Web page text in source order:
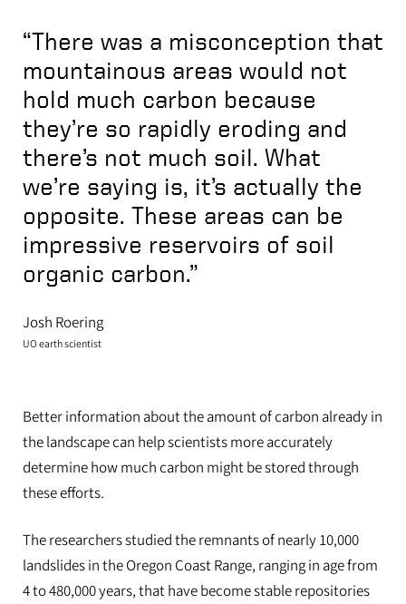
“There was a misconception that
mountainous areas would not
hold much carbon because
they’re so rapidly eroding and
there’s not much soil. What
we’re saying is, it’s actually the
opposite. These areas can be
impressive reservoirs of soil
organic carbon.”
Josh Roering
UO earth scientist
Better information about the amount of carbon already in
the landscape can help scientists more accurately
determine how much carbon might be stored through
these efforts.
The researchers studied the remnants of nearly 10,000
landslides in the Oregon Coast Range, ranging in age from
4 to 480,000 years, that have become stable repositories